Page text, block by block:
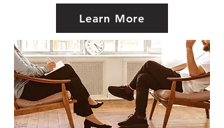
Learn More